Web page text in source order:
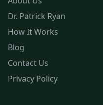
Dr. Patrick Ryan
How It Works
Blog
Contact Us
Privacy Policy